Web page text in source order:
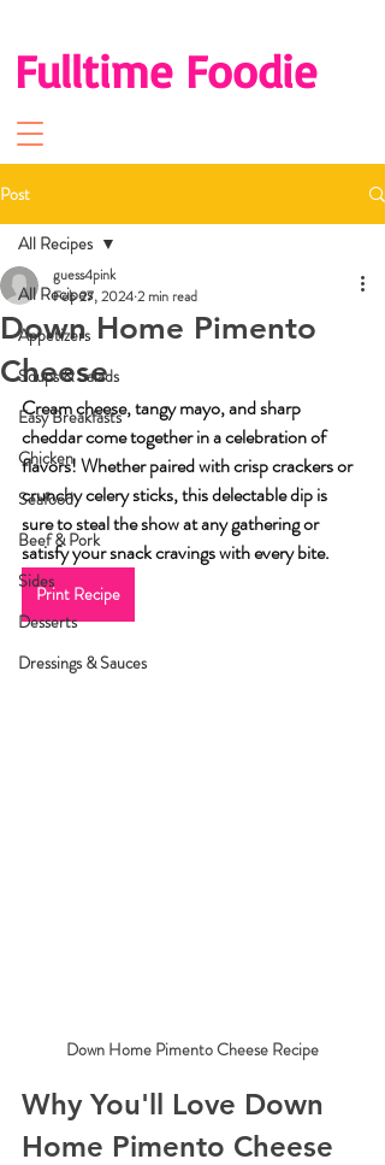
Fulltime Foodie
Post
All Recipes
Appetizers
Soups & Salads
Easy Breakfasts
Chicken
Seafood
Beef & Pork
Sides
Desserts
Dressings & Sauces
All Recipes
Down Home Pimento
Cheese
guess4pink
Feb 27, 20242 min read
Cream cheese, tangy mayo, and sharp
cheddar come together in a celebration of
flavors! Whether paired with crisp crackers or
crunchy celery sticks, this delectable dip is
sure to steal the show at any gathering or
satisfy your snack cravings with every bite.
Print Recipe
Down Home Pimento Cheese Recipe
Why You'll Love Down
Home Pimento Cheese